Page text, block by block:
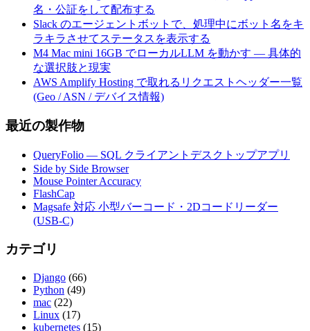
名・公証をして配布する
Slack のエージェントボットで、処理中にボット名をキ
ラキラさせてステータスを表示する
M4 Mac mini 16GB でローカルLLM を動かす — 具体的
な選択肢と現実
AWS Amplify Hosting で取れるリクエストヘッダー一覧
(Geo / ASN / デバイス情報)
最近の製作物
QueryFolio — SQL クライアントデスクトップアプリ
Side by Side Browser
Mouse Pointer Accuracy
FlashCap
Magsafe 対応 小型バーコード・2Dコードリーダー
(USB-C)
カテゴリ
Django (66)
Python (49)
mac (22)
Linux (17)
kubernetes (15)